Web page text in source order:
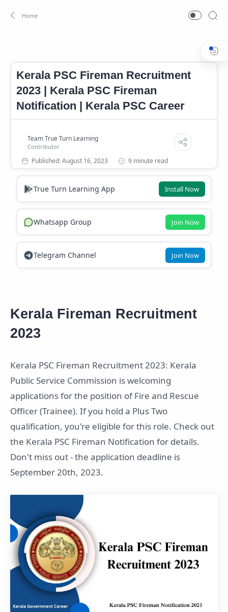
Kerala PSC Fireman Recruitment
2023 | Kerala PSC Fireman
Notification | Kerala PSC Career
9 minute read
True Turn Learning App Install Now
Whatsapp Group Join Now
Telegram Channel Join Now
Kerala Fireman Recruitment
2023
Kerala PSC Fireman Recruitment 2023: Kerala
Public Service Commission is welcoming
applications for the position of Fire and Rescue
Officer (Trainee). If you hold a Plus Two
qualification, you're eligible for this role. Check out
the Kerala PSC Fireman Notification for details.
Don't miss out - the application deadline is
September 20th, 2023.